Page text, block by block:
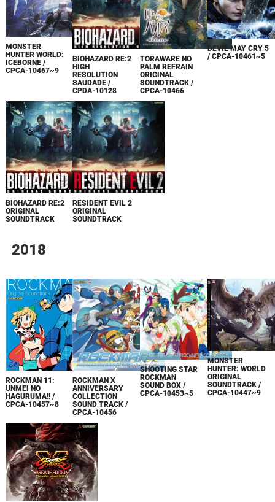
MONSTER
HUNTER WORLD:
ICEBORNE /
CPCA-10467~9
BIOHAZARD RE:2
HIGH
RESOLUTION
SAUDADE /
CPDA-10128
TORAWARE NO
PALM REFRAIN
ORIGINAL
SOUNDTRACK /
CPCA-10466
DEVIL MAY CRY 5
/ CPCA-10461~5
BIOHAZARD RE:2
ORIGINAL
SOUNDTRACK
RESIDENT EVIL 2
ORIGINAL
SOUNDTRACK
2018
ROCKMAN 11:
UNMEI NO
HAGURUMA!! /
CPCA-10457~8
ROCKMAN X
ANNIVERSARY
COLLECTION
SOUND TRACK /
CPCA-10456
SHOOTING STAR
ROCKMAN
SOUND BOX /
CPCA-10453~5
MONSTER
HUNTER: WORLD
ORIGINAL
SOUNDTRACK /
CPCA-10447~9